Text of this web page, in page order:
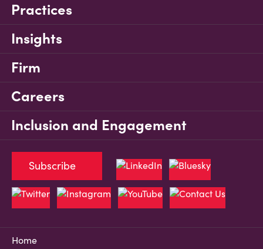
Practices
Insights
Firm
Careers
Inclusion and Engagement
Home
Subscribe